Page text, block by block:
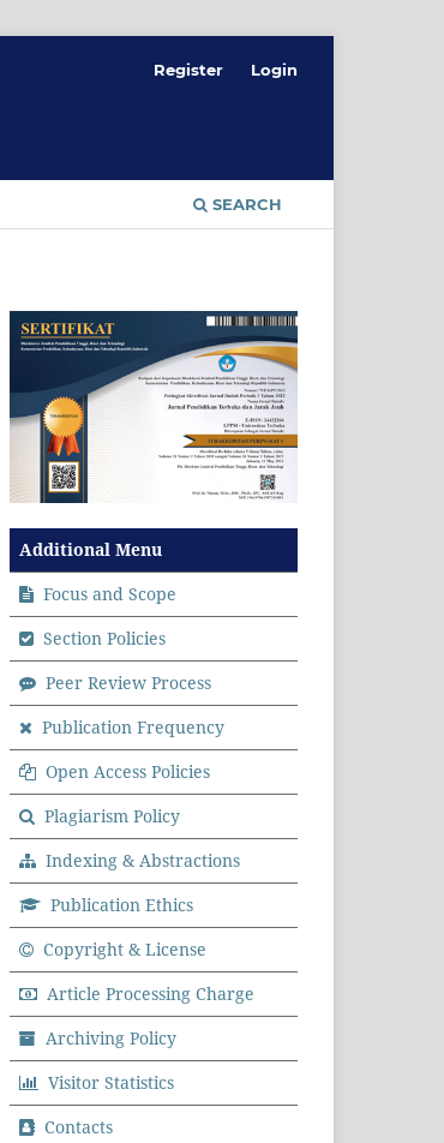
SEARCH
Register Login
Additional Menu
Focus and Scope
Section Policies
Peer Review Process
Publication Frequency
Open Access Policies
Plagiarism Policy
Indexing & Abstractions
Publication Ethics
Copyright & License
Article Processing Charge
Archiving Policy
Visitor Statistics
Contacts